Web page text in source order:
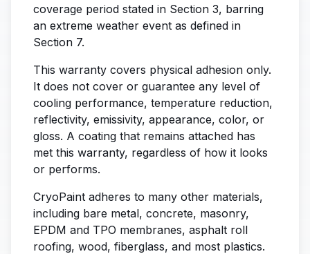
coverage period stated in Section 3, barring
an extreme weather event as defined in
Section 7.
This warranty covers physical adhesion only.
It does not cover or guarantee any level of
cooling performance, temperature reduction,
reflectivity, emissivity, appearance, color, or
gloss. A coating that remains attached has
met this warranty, regardless of how it looks
or performs.
CryoPaint adheres to many other materials,
including bare metal, concrete, masonry,
EPDM and TPO membranes, asphalt roll
roofing, wood, fiberglass, and most plastics.